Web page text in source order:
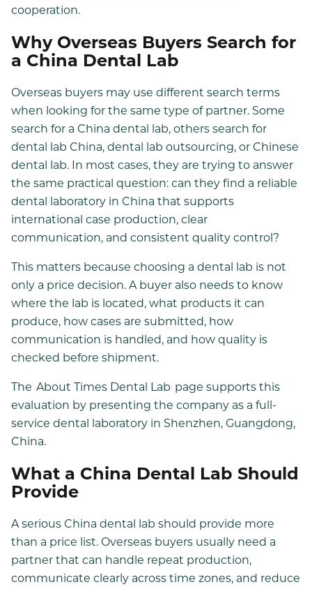
cooperation.
Why Overseas Buyers Search for
a China Dental Lab
Overseas buyers may use different search terms
when looking for the same type of partner. Some
search for a China dental lab, others search for
dental lab China, dental lab outsourcing, or Chinese
dental lab. In most cases, they are trying to answer
the same practical question: can they find a reliable
dental laboratory in China that supports
international case production, clear
communication, and consistent quality control?
This matters because choosing a dental lab is not
only a price decision. A buyer also needs to know
where the lab is located, what products it can
produce, how cases are submitted, how
communication is handled, and how quality is
checked before shipment.
The About Times Dental Lab page supports this
evaluation by presenting the company as a full-
service dental laboratory in Shenzhen, Guangdong,
China.
What a China Dental Lab Should
Provide
A serious China dental lab should provide more
than a price list. Overseas buyers usually need a
partner that can handle repeat production,
communicate clearly across time zones, and reduce